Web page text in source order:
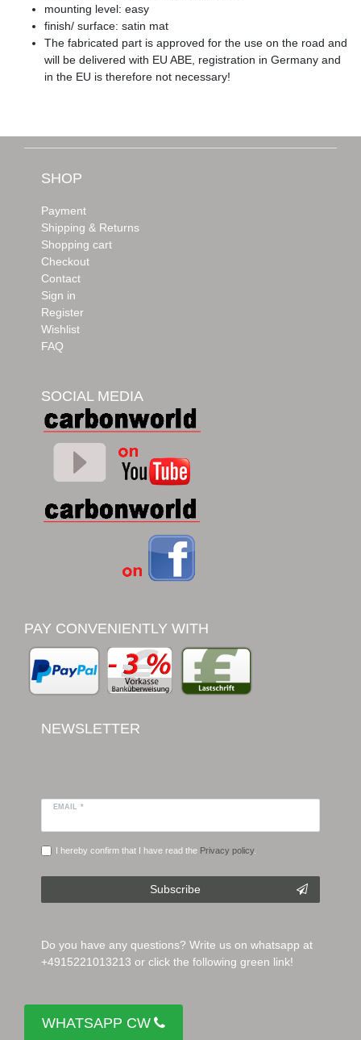
mounting level: easy
finish/ surface: satin mat
The fabricated part is approved for the use on the road and
will be delivered with EU ABE, registration in Germany and
in the EU is therefore not necessary!
SHOP
Payment
Shipping & Returns
Shopping cart
Checkout
Contact
Sign in
Register
Wishlist
FAQ
SOCIAL MEDIA
PAY CONVENIENTLY WITH
NEWSLETTER
EMAIL *
I hereby confirm that I have read the Privacy policy.
Subscribe
Do you have any questions? Write us on whatsapp at
+4915221013213 or click the following green link!
WHATSAPP CW